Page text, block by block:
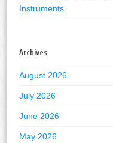
Instruments
Archives
August 2026
July 2026
June 2026
May 2026